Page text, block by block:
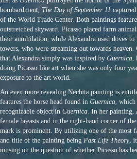
bombardment, The Day of September 11
of the World Trade Center. Both paintings
outstretched skyward. Picasso placed farm
their annihilation, while Alexandra used doves
towers, who were streaming out towards heaven.
that Alexandra simply was inspired by Guernica
doing Picasso like art when she was only four
exposure to the art world.
An even more revealing Nechita painting is
features the horse head found in Guernica ,
recognizable object in Guernica . In her painting,
female breasts and in the right-hand corner of
mark is prominent. By utilizing one of the most
and title of the painting being Past Life Theory, it
musing on the question of whether Picasso has